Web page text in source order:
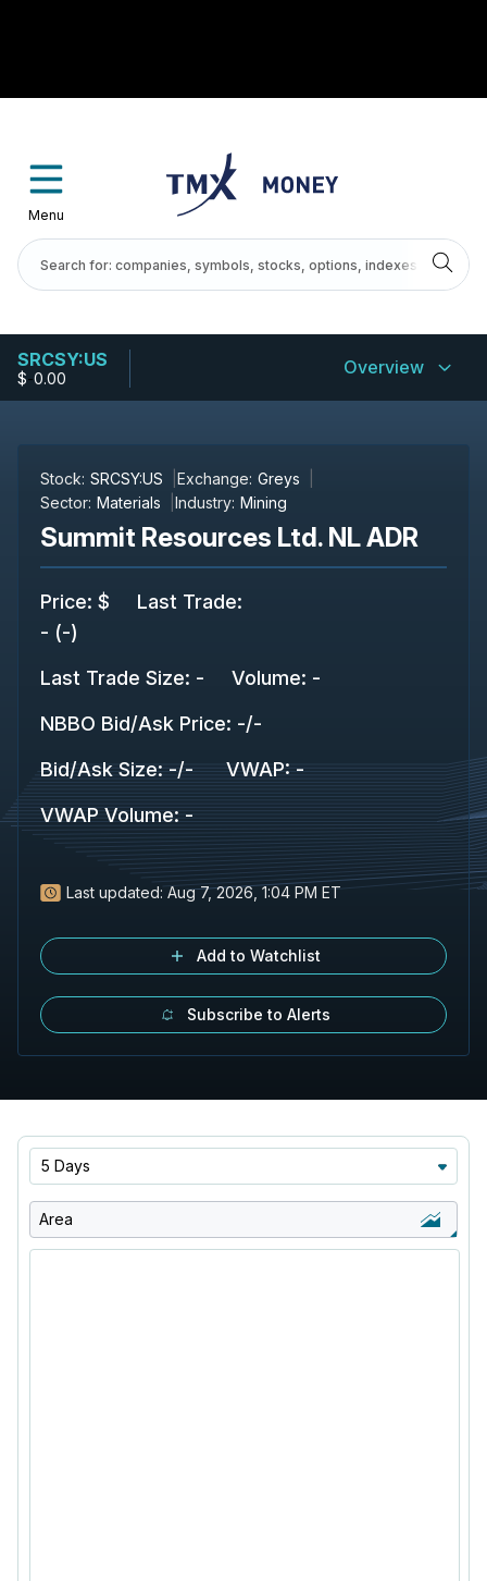
Menu
SRCSY:US
$-0.00 Overview
Stock: SRCSY:US Exchange: Greys
Sector: Materials Industry: Mining
Summit Resources Ltd. NL ADR
Price: $
- (-)
Last Trade:
Last Trade Size: - Volume: -
NBBO Bid/Ask Price: -/-
Bid/Ask Size: -/- VWAP: -
VWAP Volume: -
Last updated: Aug 7, 2026, 1:04 PM ET
Add to Watchlist
Subscribe to Alerts
5 Days
Area